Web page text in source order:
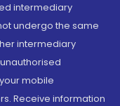
intermediary
undergo the same
intermediary
mobile
Receive information